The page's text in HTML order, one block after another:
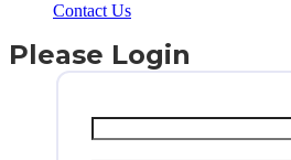
Contact Us
Please Login